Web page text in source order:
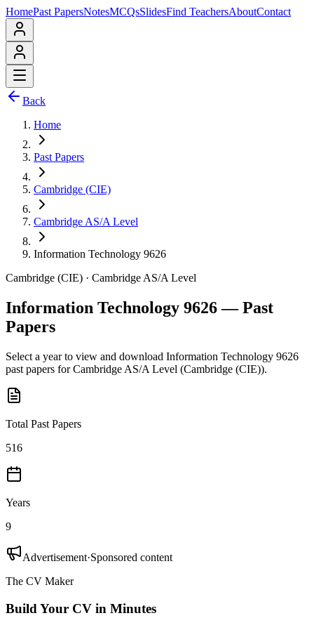
HomePast PapersNotesMCQsSlidesFind TeachersAboutContact
Back
Home
Past Papers
Cambridge (CIE)
Cambridge AS/A Level
Information Technology 9626
Cambridge (CIE) · Cambridge AS/A Level
Information Technology 9626 — Past
Papers
Select a year to view and download Information Technology 9626
past papers forCambridge AS/A Level (Cambridge (CIE)).
Total Past Papers
516
Years
9
Advertisement·Sponsored content
The CV Maker
Build Your CV in Minutes